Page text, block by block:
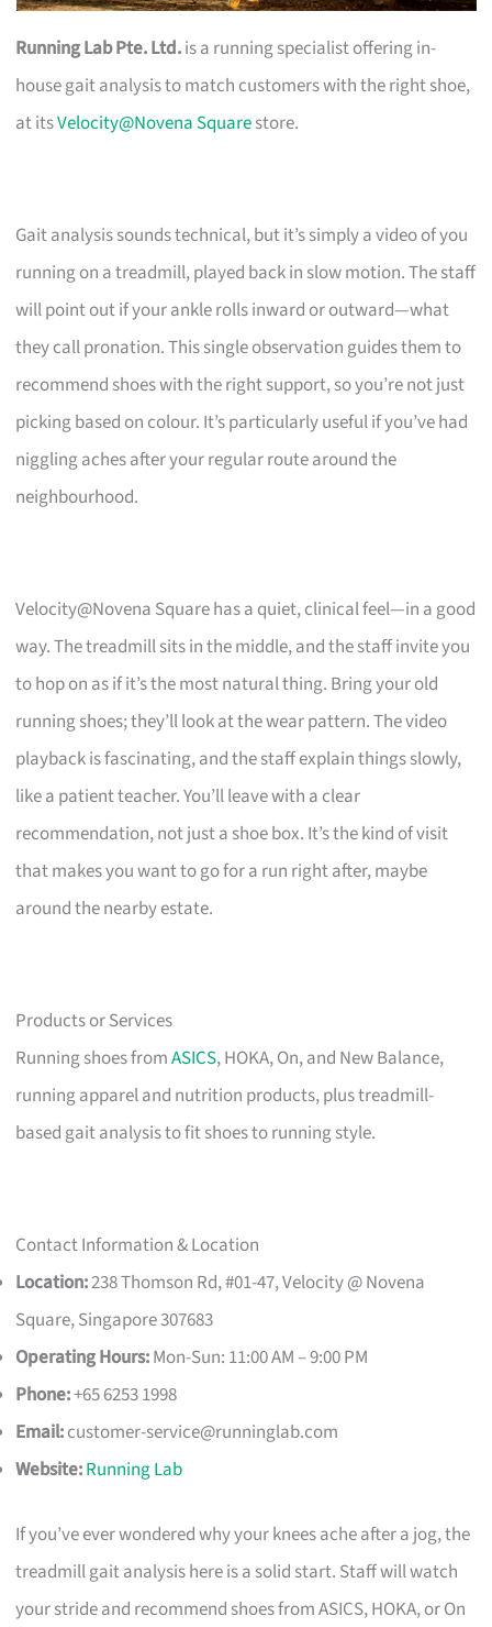
Running Lab Pte. Ltd.is a running specialist offering in-
house gait analysis to match customers with the right shoe,
at itsVelocity@Novena Squarestore.
Gait analysis sounds technical, but it’s simply a video of you
running on a treadmill, played back in slow motion. The staff
will point out if your ankle rolls inward or outward—what
they call pronation. This single observation guides them to
recommend shoes with the right support, so you’re not just
picking based on colour. It’s particularly useful if you’ve had
niggling aches after your regular route around the
neighbourhood.
Velocity@Novena Square has a quiet, clinical feel—in a good
way. The treadmill sits in the middle, and the staff invite you
to hop on as if it’s the most natural thing. Bring your old
running shoes; they’ll look at the wear pattern. The video
playback is fascinating, and the staff explain things slowly,
like a patient teacher. You’ll leave with a clear
recommendation, not just a shoe box. It’s the kind of visit
that makes you want to go for a run right after, maybe
around the nearby estate.
Products or Services
Running shoes fromASICS, HOKA, On, and New Balance,
running apparel and nutrition products, plus treadmill-
based gait analysis to fit shoes to running style.
Contact Information & Location
Location:238 Thomson Rd, #01-47, Velocity @ Novena
Square, Singapore 307683
Operating Hours:Mon-Sun: 11:00 AM – 9:00 PM
Phone:+65 6253 1998
Email:customer-service@runninglab.com
Website:Running Lab
If you’ve ever wondered why your knees ache after a jog, the
treadmill gait analysis here is a solid start. Staff will watch
your stride and recommend shoes from ASICS, HOKA, or On